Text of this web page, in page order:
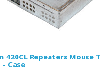
420CL Repeaters Mouse
- Case